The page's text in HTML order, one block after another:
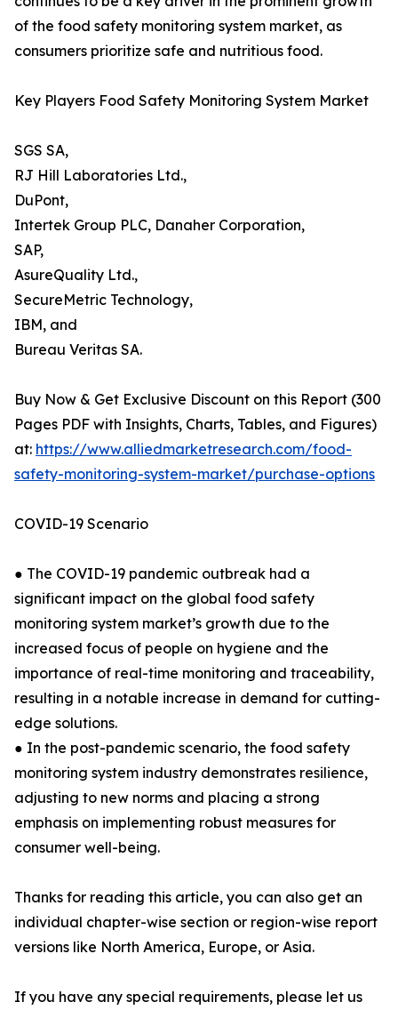
of the food safety monitoring system market, as
consumers prioritize safe and nutritious food.
Key Players Food Safety Monitoring System Market
SGS SA,
RJ Hill Laboratories Ltd.,
DuPont,
Intertek Group PLC, Danaher Corporation,
SAP,
AsureQuality Ltd.,
SecureMetric Technology,
IBM, and
Bureau Veritas SA.
Buy Now & Get Exclusive Discount on this Report (300
Pages PDF with Insights, Charts, Tables, and Figures)
at: https://www.alliedmarketresearch.com/food-
safety-monitoring-system-market/purchase-options
COVID-19 Scenario
● The COVID-19 pandemic outbreak had a
significant impact on the global food safety
monitoring system market’s growth due to the
increased focus of people on hygiene and the
importance of real-time monitoring and traceability,
resulting in a notable increase in demand for cutting-
edge solutions.
● In the post-pandemic scenario, the food safety
monitoring system industry demonstrates resilience,
adjusting to new norms and placing a strong
emphasis on implementing robust measures for
consumer well-being.
Thanks for reading this article, you can also get an
individual chapter-wise section or region-wise report
versions like North America, Europe, or Asia.
If you have any special requirements, please let us